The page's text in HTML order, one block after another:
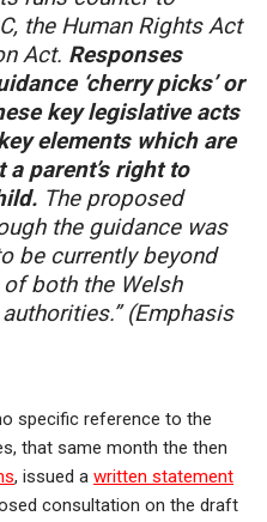
the Human Rights Act
Act. Responses
‘cherry picks’ or
key legislative acts
elements which are
parent’s right to
The proposed
the guidance was
be currently beyond
both the Welsh
(Emphasis
specific reference to the
that same month the then
, issued a written statement
consultation on the draft